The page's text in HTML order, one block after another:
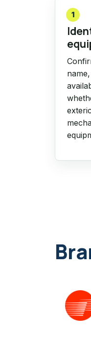
1